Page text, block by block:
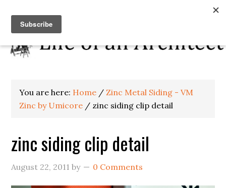
You are here: Home / Zinc Metal Siding - VM
Zinc by Umicore / zinc siding clip detail
zinc siding clip detail
August 22, 2011 by 0 Comments